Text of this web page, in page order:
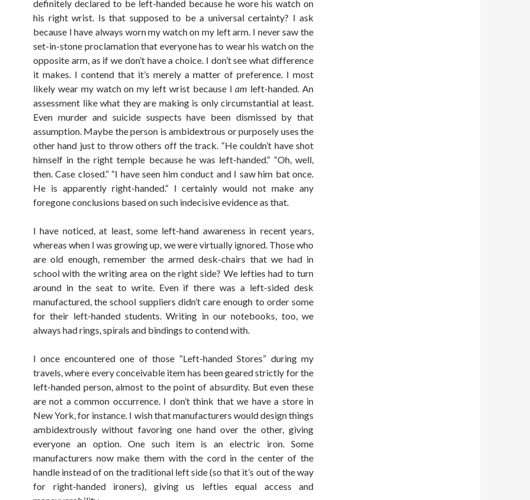
definitely declared to be left-handed because he wore his watch on
his right wrist. Is that supposed to be a universal certainty? I ask
because I have always worn my watch on my left arm. I never saw the
set-in-stone proclamation that everyone has to wear his watch on the
opposite arm, as if we don’t have a choice. I don’t see what difference
it makes. I contend that it’s merely a matter of preference. I most
likely wear my watch on my left wrist because Iam left-handed. An
assessment like what they are making is only circumstantial at least.
Even murder and suicide suspects have been dismissed by that
assumption. Maybe the person is ambidextrous or purposely uses the
other hand just to throw others off the track. “He couldn’t have shot
himself in the right temple because he was left-handed.“ “Oh, well,
then. Case closed.” “I have seen him conduct and I saw him bat once.
He is apparently right-handed.“ I certainly would not make any
foregone conclusions based on such indecisive evidence as that.
I have noticed, at least, some left-hand awareness in recent years,
whereas when I was growing up, we were virtually ignored. Those who
are old enough, remember the armed desk-chairs that we had in
school with the writing area on the right side? We lefties had to turn
around in the seat to write. Even if there was a left-sided desk
manufactured, the school suppliers didn’t care enough to order some
for their left-handed students. Writing in our notebooks, too, we
always had rings, spirals and bindings to contend with.
I once encountered one of those “Left-handed Stores” during my
travels, where every conceivable item has been geared strictly for the
left-handed person, almost to the point of absurdity. But even these
are not a common occurrence. I don’t think that we have a store in
New York, for instance. I wish that manufacturers would design things
ambidextrously without favoring one hand over the other, giving
everyone an option. One such item is an electric iron. Some
manufacturers now make them with the cord in the center of the
handle instead of on the traditional left side (so that it’s out of the way
for right-handed ironers), giving us lefties equal access and